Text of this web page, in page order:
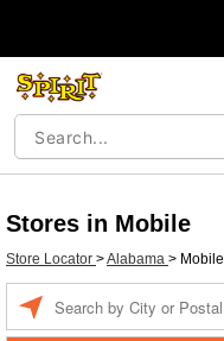
Stores in Mobile
Store Locator >Alabama > Mobile